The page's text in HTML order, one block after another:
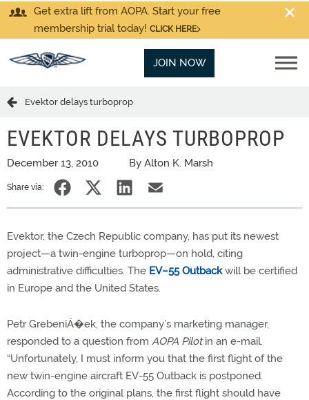
Get extra lift from AOPA. Start your free
membership trial today! CLICK HERE
JOIN NOW
Evektor delays turboprop
EVEKTOR DELAYS TURBOPROP
December 13, 2010 By Alton K. Marsh
Share via:
Evektor, the Czech Republic company, has put its newest
project—a twin-engine turboprop—on hold, citing
administrative difficulties. The EV–55 Outbackwill be certified
in Europe and the United States.
Petr GrebeníÄ�ek, the company’s marketing manager,
responded to a question from AOPA Pilotin an e-mail.
“Unfortunately, I must inform you that the first flight of the
new twin-engine aircraft EV-55 Outback is postponed.
According to the original plans, the first flight should have